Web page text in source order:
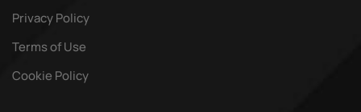
Privacy Policy
Terms of Use
Cookie Policy